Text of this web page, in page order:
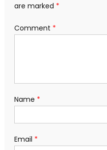
are marked *
Comment *
Name *
Email *